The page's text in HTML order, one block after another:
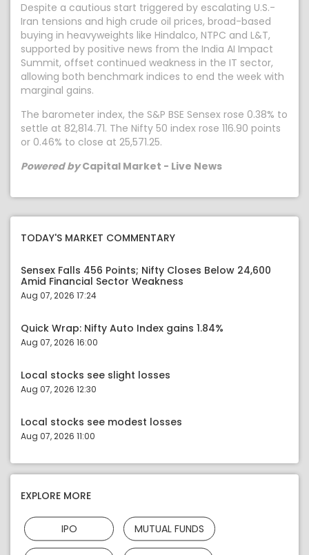
Despite a cautious start triggered by escalating U.S.-
Iran tensions and high crude oil prices, broad-based
buying in heavyweights like Hindalco, NTPC and L&T,
supported by positive news from the India AI Impact
Summit, offset continued weakness in the IT sector,
allowing both benchmark indices to end the week with
marginal gains.
The barometer index, the S&P BSE Sensex rose 0.38% to
settle at 82,814.71. The Nifty 50 index rose 116.90 points
or 0.46% to close at 25,571.25.
Powered byCapital Market - Live News
TODAY'S MARKET COMMENTARY
Sensex Falls 456 Points; Nifty Closes Below 24,600
Amid Financial Sector Weakness
Aug 07, 2026 17:24
Quick Wrap: Nifty Auto Index gains 1.84%
Aug 07, 2026 16:00
Local stocks see slight losses
Aug 07, 2026 12:30
Local stocks see modest losses
Aug 07, 2026 11:00
EXPLORE MORE
IPO MUTUAL FUNDS